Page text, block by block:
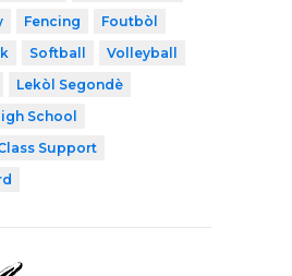
Fencing
Foutbòl
Softball
Volleyball
Lekòl Segondè
School
Support